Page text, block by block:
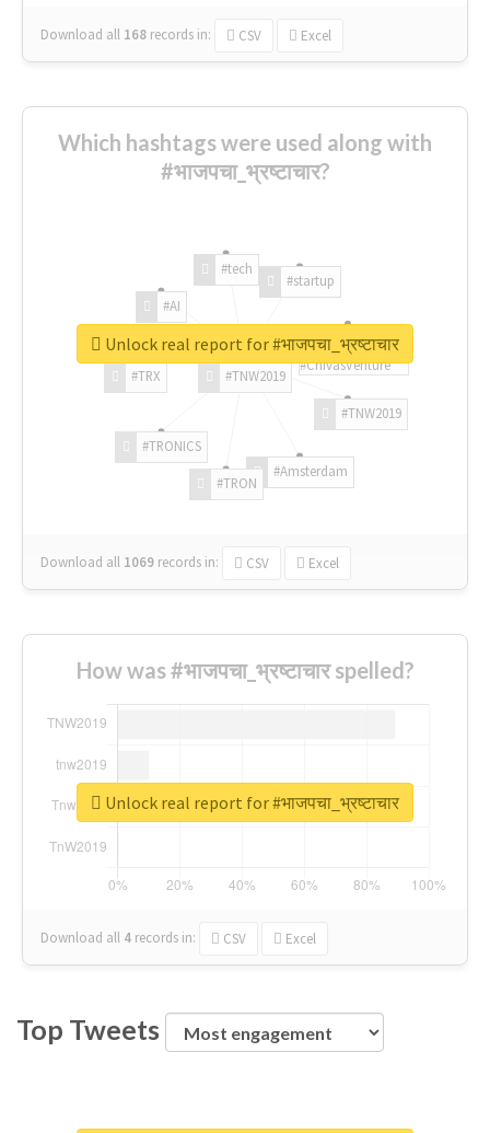
Download all 168 records in: CSV Excel
Which hashtags were used along with
#भाजपचा_भ्रष्टाचार?
#TNW2019
#TNW2019
#Amsterdam
#TRON
#TRONICS
#TRX
#AI
#tech
#startup
#ChivasVenture
Download all 1069 records in: CSV Excel
Unlock real report for #भाजपचा_भ्रष्टाचार
How was #भाजपचा_भ्रष्टाचार spelled?
Download all 4 records in: CSV Excel
Unlock real report for #भाजपचा_भ्रष्टाचार
Top Tweets